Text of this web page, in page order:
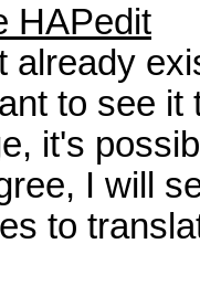
HAPedit
already
to see it
it's
I will
to